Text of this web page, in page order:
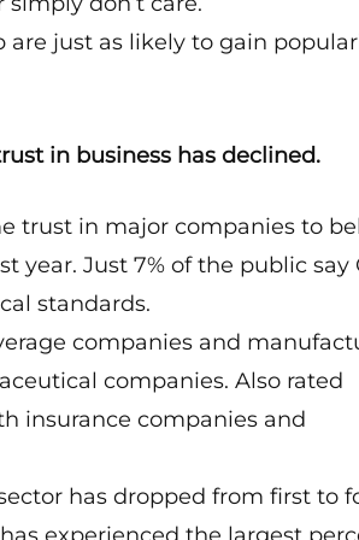
just as likely to gain
in business has declined.
trust in major companies to
year. Just 7% of the public say
standards.
companies and
companies. Also rated
insurance companies and
has dropped from first to